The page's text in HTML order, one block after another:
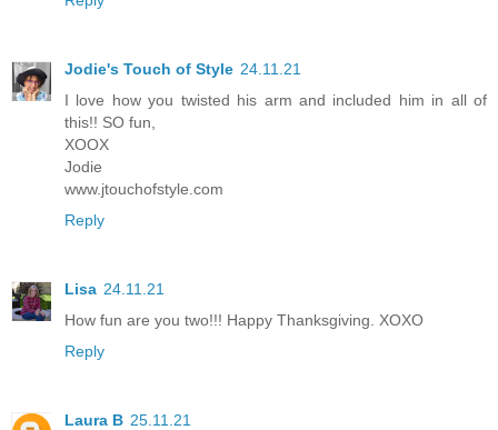
Jodie's Touch of Style 24.11.21
I love how you twisted his arm and included him in all of
this!! SO fun,
XOOX
Jodie
www.jtouchofstyle.com
Reply
Lisa 24.11.21
How fun are you two!!! Happy Thanksgiving. XOXO
Reply
Laura B 25.11.21